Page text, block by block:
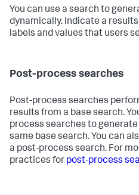
You can use a search to
dynamically. Indicate a
labels and values that users
Post-process searches
Post-process searches
results from a base search.
process searches to
same base search. You can
a post-process search. For
practices for post-process